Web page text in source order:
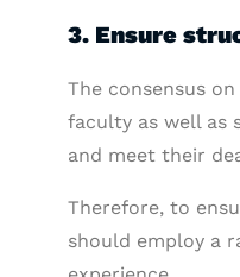
3. Ensure
The consensus
faculty as well as
and meet their
Therefore, to
should employ a